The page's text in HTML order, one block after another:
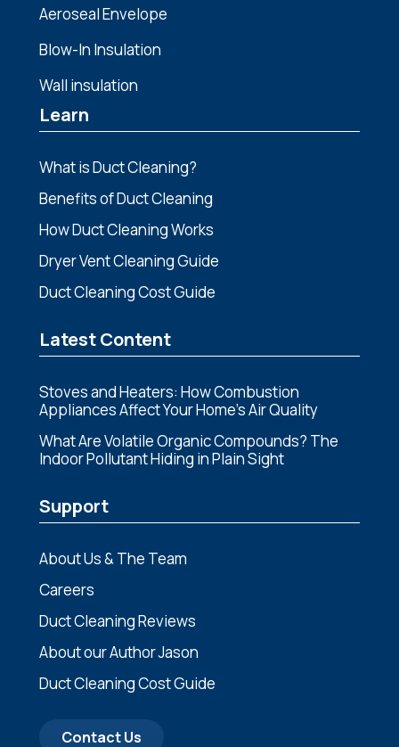
Aeroseal Envelope
Blow-In Insulation
Wall insulation
Learn
What is Duct Cleaning?
Benefits of Duct Cleaning
How Duct Cleaning Works
Dryer Vent Cleaning Guide
Duct Cleaning Cost Guide
Latest Content
Stoves and Heaters: How Combustion
Appliances Affect Your Home’s Air Quality
What Are Volatile Organic Compounds? The
Indoor Pollutant Hiding in Plain Sight
Support
About Us & The Team
Careers
Duct Cleaning Reviews
About our Author Jason
Duct Cleaning Cost Guide
Contact Us